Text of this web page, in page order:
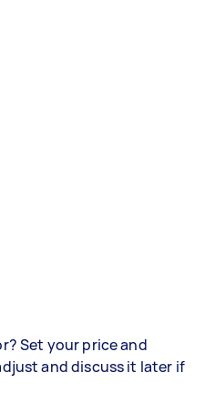
Set your price and
and discuss it later if